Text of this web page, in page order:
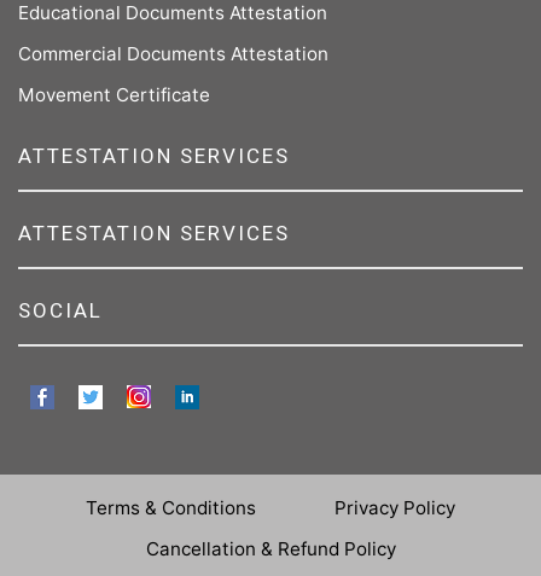
Educational Documents Attestation
Commercial Documents Attestation
Movement Certificate
ATTESTATION SERVICES
ATTESTATION SERVICES
SOCIAL
Terms & Conditions
Privacy Policy
Cancellation & Refund Policy